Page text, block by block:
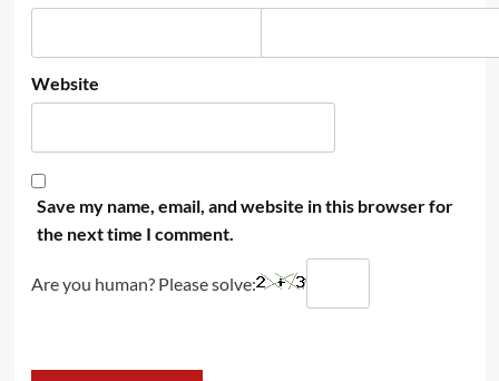
Website
Save my name, email, and website in this browser for
the next time I comment.
Are you human? Please solve: